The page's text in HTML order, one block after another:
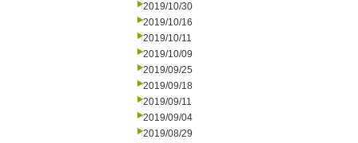
2019/10/30
2019/10/16
2019/10/11
2019/10/09
2019/09/25
2019/09/18
2019/09/11
2019/09/04
2019/08/29